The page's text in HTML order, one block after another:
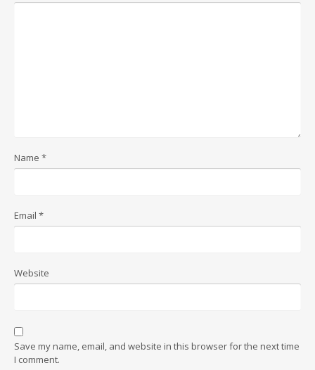
Name *
Email *
Website
Save my name, email, and website in this browser for the next time
I comment.